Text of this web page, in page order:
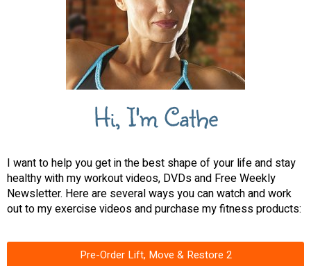
Hi, I'm Cathe
I want to help you get in the best shape of your life and stay
healthy with my workout videos, DVDs and Free Weekly
Newsletter. Here are several ways you can watch and work
out to my exercise videos and purchase my fitness products:
Pre-Order Lift, Move & Restore 2